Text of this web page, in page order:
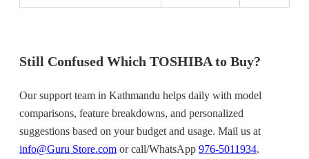
Still Confused Which TOSHIBA to Buy?
Our support team in Kathmandu helps daily with model
comparisons, feature breakdowns, and personalized
suggestions based on your budget and usage. Mail us at
info@Guru Store.com or call/WhatsApp 976-5011934.